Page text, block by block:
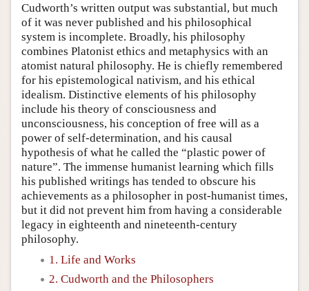
Cudworth’s written output was substantial, but much
of it was never published and his philosophical
system is incomplete. Broadly, his philosophy
combines Platonist ethics and metaphysics with an
atomist natural philosophy. He is chiefly remembered
for his epistemological nativism, and his ethical
idealism. Distinctive elements of his philosophy
include his theory of consciousness and
unconsciousness, his conception of free will as a
power of self-determination, and his causal
hypothesis of what he called the “plastic power of
nature”. The immense humanist learning which fills
his published writings has tended to obscure his
achievements as a philosopher in post-humanist times,
but it did not prevent him from having a considerable
legacy in eighteenth and nineteenth-century
philosophy.
1. Life and Works
2. Cudworth and the Philosophers